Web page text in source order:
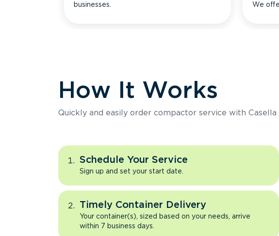
businesses.
We
How It Works
Quickly and easily order compactor service with Casella
Schedule Your Service
Sign up and set your start date.
Timely Container Delivery
Your container(s), sized based on your needs, arrive
within 7 business days.